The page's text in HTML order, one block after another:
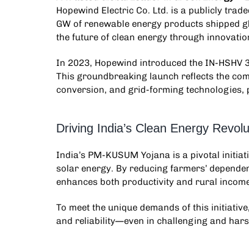
Hopewind Electric Co. Ltd. is a publicly
GW of renewable energy products shipped
the future of clean energy through
In 2023, Hopewind introduced the IN-HSHV
This groundbreaking launch reflects the
conversion, and grid-forming
Driving India’s Clean Energy
India’s PM-KUSUM Yojana is a pivotal
solar energy. By reducing farmers’
enhances both productivity and rural
To meet the unique demands of this
and reliability—even in challenging and